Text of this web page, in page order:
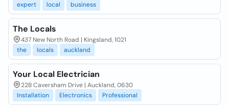
expert
local business
The Locals
437 New North Road | Kingsland, 1021
the
locals auckland
Your Local Electrician
22B Caversham Drive | Auckland, 0630
Installation
Electronics Professional